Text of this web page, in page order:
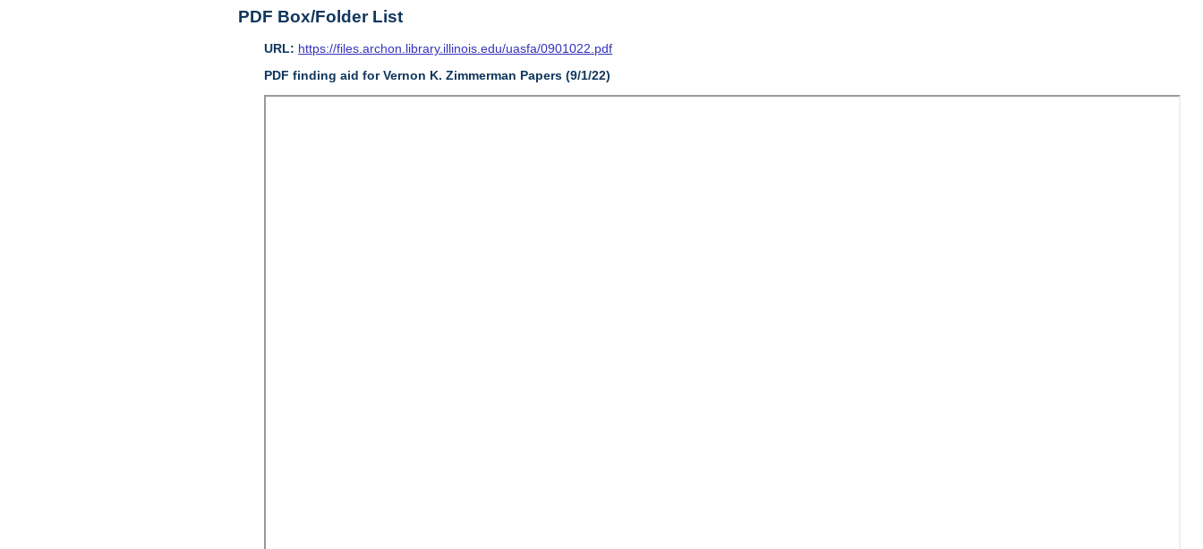
PDF Box/Folder List
URL: https://files.archon.library.illinois.edu/uasfa/0901022.pdf
PDF finding aid for Vernon K. Zimmerman Papers (9/1/22)